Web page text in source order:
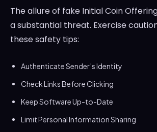
The allure of fake Initial Coin
a substantial threat. Exercise
these safety tips:
Authenticate Sender’s Identity
Check Links Before Clicking
Keep Software Up-to-Date
Limit Personal Information Sharing